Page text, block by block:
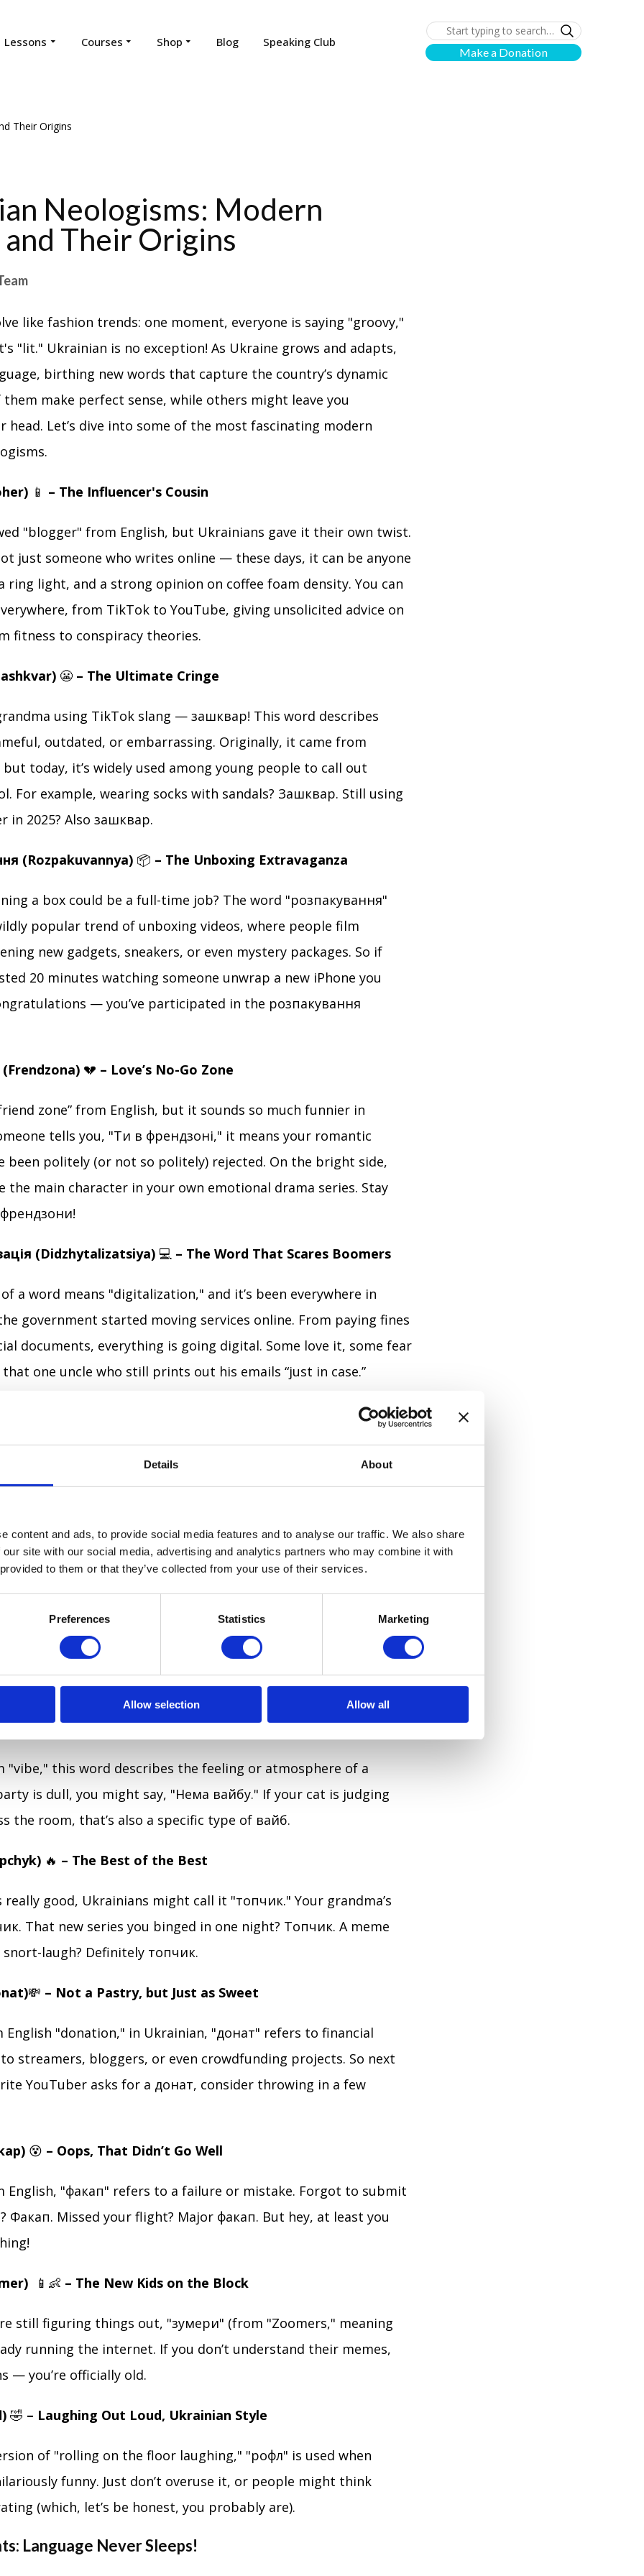
Details About
content and ads, to provide social media features and to analyse our traffic. We also share
site with our social media, advertising and analytics partners who may combine it with
to them or that they’ve collected from your use of their services.
Preferences Statistics Marketing
Allow selection Allow all
Lessons Courses Shop Blog Speaking Club
Make a Donation
Neologisms: Modern
Their Origins
like fashion trends: one moment, everyone is saying "groovy,"
"lit." Ukrainian is no exception! As Ukraine grows and adapts,
birthing new words that capture the country’s dynamic
make perfect sense, while others might leave you
head. Let’s dive into some of the most fascinating modern
📱 – The Influencer's Cousin
"blogger" from English, but Ukrainians gave it their own twist.
just someone who writes online — these days, it can be anyone
ring light, and a strong opinion on coffee foam density. You can
from TikTok to YouTube, giving unsolicited advice on
fitness to conspiracy theories.
😬 – The Ultimate Cringe
using TikTok slang — зашквар! This word describes
outdated, or embarrassing. Originally, it came from
today, it’s widely used among young people to call out
For example, wearing socks with sandals? Зашквар. Still using
in 2025? Also зашквар.
(Rozpakuvannya) 📦 – The Unboxing Extravaganza
a box could be a full-time job? The word "розпакування"
popular trend of unboxing videos, where people film
new gadgets, sneakers, or even mystery packages. So if
20 minutes watching someone unwrap a new iPhone you
— you’ve participated in the розпакування
💔 – Love’s No-Go Zone
zone” from English, but it sounds so much funnier in
tells you, "Ти в френдзоні," it means your romantic
been politely (or not so politely) rejected. On the bright side,
the main character in your own emotional drama series. Stay
(Didzhytalizatsiya) 💻 – The Word That Scares Boomers
a word means "digitalization," and it’s been everywhere in
government started moving services online. From paying fines
documents, everything is going digital. Some love it, some fear
one uncle who still prints out his emails “just in case.”
like regular war, but with fewer explosions and more angry
👌 – To Get It (or Not?)
"Ти шариш?" they’re not inquiring about your carpentry skills.
means "to understand" or "to be in the know." So next time
cryptocurrency to you for the 10th time, you can just nod and
(Even if you don’t.)
✨– The Mood, but Trendier
"vibe," this word describes the feeling or atmosphere of a
is dull, you might say, "Нема вайбу." If your cat is judging
the room, that’s also a specific type of вайб.
🔥 – The Best of the Best
good, Ukrainians might call it "топчик." Your grandma’s
That new series you binged in one night? Топчик. A meme
laugh? Definitely топчик.
💸 – Not a Pastry, but Just as Sweet
English "donation," in Ukrainian, "донат" refers to financial
streamers, bloggers, or even crowdfunding projects. So next
YouTuber asks for a донат, consider throwing in a few
😵 – Oops, That Didn’t Go Well
English, "факап" refers to a failure or mistake. Forgot to submit
Факап. Missed your flight? Major факап. But hey, at least you
📱👶 – The New Kids on the Block
still figuring things out, "зумери" (from "Zoomers," meaning
running the internet. If you don’t understand their memes,
— you’re officially old.
🤣 – Laughing Out Loud, Ukrainian Style
of "rolling on the floor laughing," "рофл" is used when
funny. Just don’t overuse it, or people might think
(which, let’s be honest, you probably are).
Language Never Sleeps!